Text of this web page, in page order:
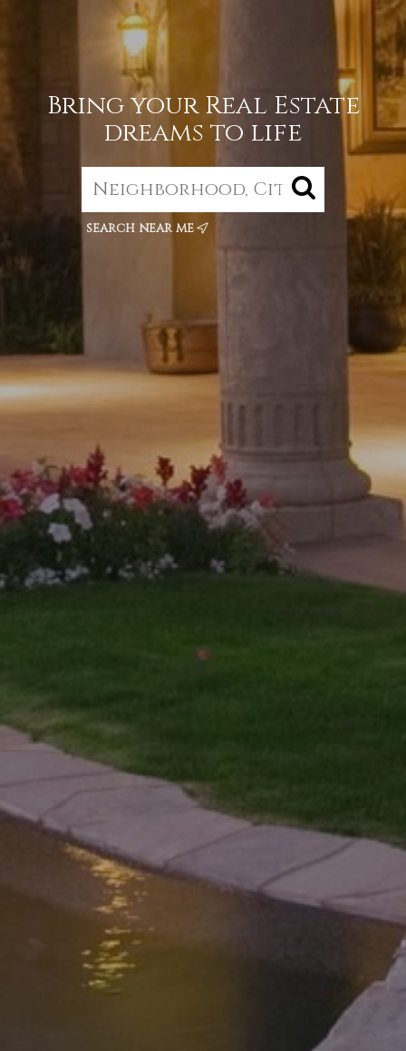
Bring your Real Estate
dreams to life
search near me